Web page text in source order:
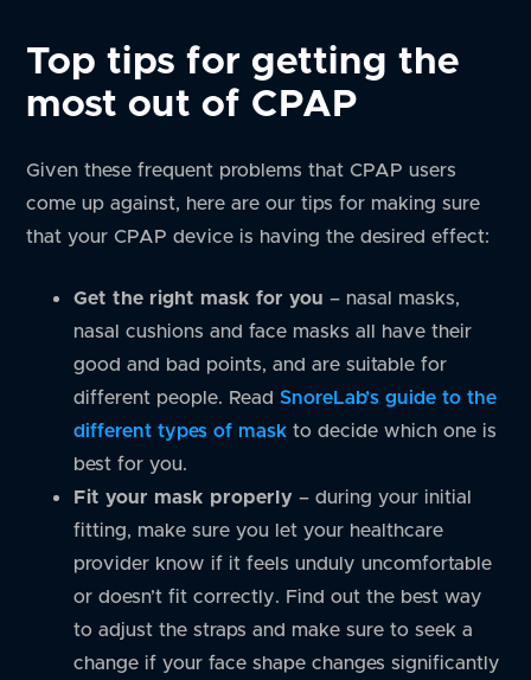
Top tips for getting the
most out of CPAP
Given these frequent problems that CPAP users
come up against, here are our tips for making sure
that your CPAP device is having the desired effect:
Get the right mask for you – nasal masks,
nasal cushions and face masks all have their
good and bad points, and are suitable for
different people. ReadSnoreLab’s guide to the
different types of mask to decide which one is
best for you.
Fit your mask properly – during your initial
fitting, make sure you let your healthcare
provider know if it feels unduly uncomfortable
or doesn’t fit correctly. Find out the best way
to adjust the straps and make sure to seek a
change if your face shape changes significantly